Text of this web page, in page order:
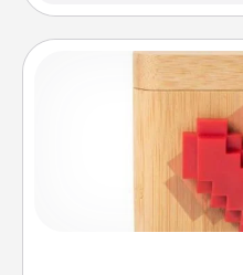
Here's a fun way to
love in